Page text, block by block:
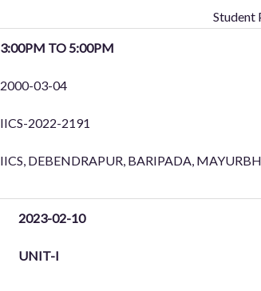
Student
3:00PM TO 5:00PM
2000-03-04
IICS-2022-2191
IICS, DEBENDRAPUR, BARIPADA,
2023-02-10
UNIT-I